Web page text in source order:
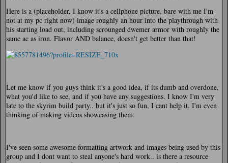
Here is a (placeholder, I know it's a cellphone picture, bare with me I'm
not at my pc right now) image roughly an hour into the playthrough with
his starting load out, including scrounged dwemer armor with roughly the
same ac as iron. Flavor AND balance, doesn't get better than that!
Let me know if you guys think it's a good idea, if its dumb and overdone,
what you'd like to see, and if you have any suggestions. I know I'm very
late to the skyrim build party.. but it's just so fun, I cant help it. I'm even
thinking of making videos showcasing them.
I've seen some awesome formatting artwork and images being used by this
group and I dont want to steal anyone's hard work.. is there a resource